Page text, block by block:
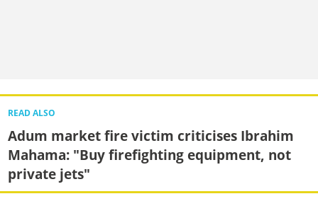
READ ALSO
Adum market fire victim criticises Ibrahim
Mahama: "Buy firefighting equipment, not
private jets"